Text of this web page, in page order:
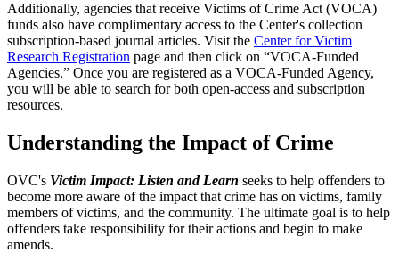
Additionally, agencies that receive Victims of Crime Act (VOCA)
funds also have complimentary access to the Center's collection
subscription-based journal articles. Visit the Center for Victim
Research Registration page and then click on “VOCA-Funded
Agencies.” Once you are registered as a VOCA-Funded Agency,
you will be able to search for both open-access and subscription
resources.
Understanding the Impact of Crime
OVC's Victim Impact: Listen and Learn seeks to help offenders to
become more aware of the impact that crime has on victims, family
members of victims, and the community. The ultimate goal is to help
offenders take responsibility for their actions and begin to make
amends.